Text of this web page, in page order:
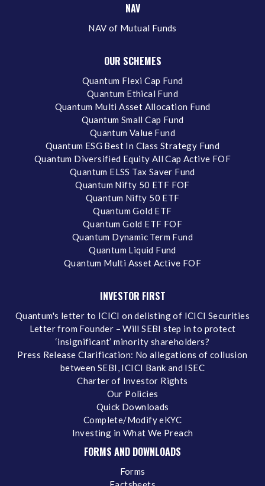
NAV
NAV of Mutual Funds
OUR SCHEMES
Quantum Flexi Cap Fund
Quantum Ethical Fund
Quantum Multi Asset Allocation Fund
Quantum Small Cap Fund
Quantum Value Fund
Quantum ESG Best In Class Strategy Fund
Quantum Diversified Equity All Cap Active FOF
Quantum ELSS Tax Saver Fund
Quantum Nifty 50 ETF FOF
Quantum Nifty 50 ETF
Quantum Gold ETF
Quantum Gold ETF FOF
Quantum Dynamic Term Fund
Quantum Liquid Fund
Quantum Multi Asset Active FOF
INVESTOR FIRST
Quantum's letter to ICICI on delisting of ICICI Securities
Letter from Founder – Will SEBI step in to protect
‘insignificant’ minority shareholders?
Press Release Clarification: No allegations of collusion
between SEBI, ICICI Bank and ISEC
Charter of Investor Rights
Our Policies
Quick Downloads
Complete/Modify eKYC
Investing in What We Preach
FORMS AND DOWNLOADS
Forms